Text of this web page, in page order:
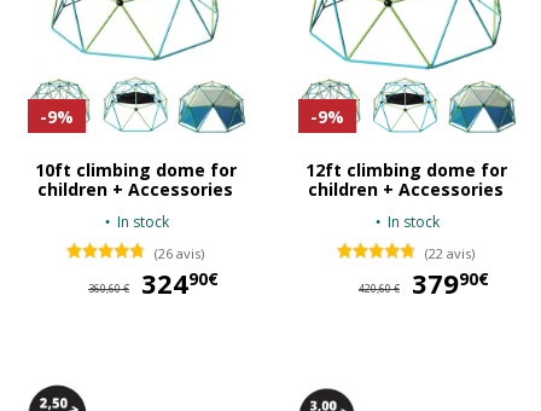
-9%
10ft climbing dome for
children + Accessories
In stock
(26 avis)
360,60 € 32490€
-9%
12ft climbing dome for
children + Accessories
In stock
(22 avis)
420,60 € 37990€